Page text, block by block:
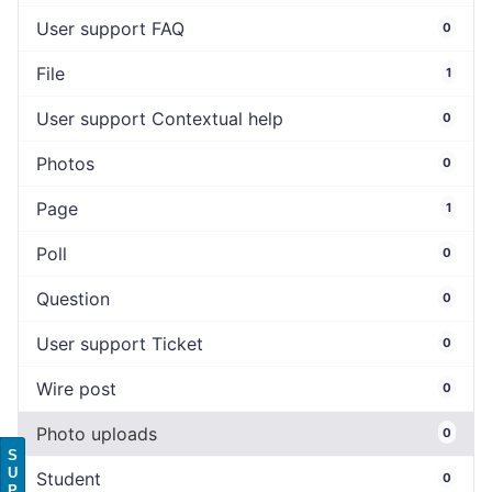
User support FAQ 0
File 1
User support Contextual help 0
Photos 0
Page 1
Poll 0
Question 0
User support Ticket 0
Wire post 0
Photo uploads 0
Student 0
S
U